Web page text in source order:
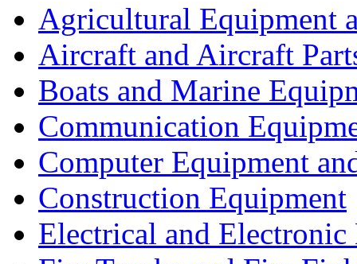
Agricultural Equipment
Aircraft and Aircraft
Boats and Marine
Communication
Computer Equipment
Construction Equipment
Electrical and Electronic